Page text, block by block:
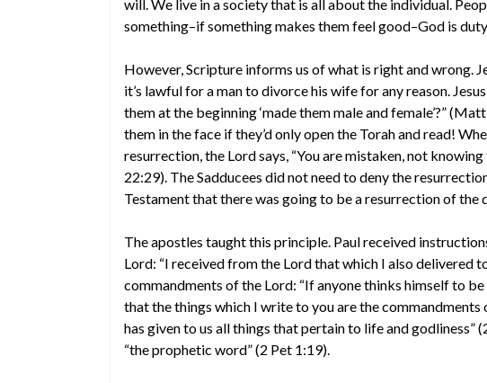
will. We live in a society that is all about the individual.
something–if something makes them feel good–God is
However, Scripture informs us of what is right and wrong.
it’s lawful for a man to divorce his wife for any reason.
them at the beginning ‘made them male and female’?”
them in the face if they’d only open the Torah and read!
resurrection, the Lord says, “You are mistaken, not
22:29). The Sadducees did not need to deny the
Testament that there was going to be a resurrection of the
The apostles taught this principle. Paul received
Lord: “I received from the Lord that which I also delivered
commandments of the Lord: “If anyone thinks himself to
that the things which I write to you are the
has given to us all things that pertain to life and godliness”
“the prophetic word” (2 Pet 1:19).